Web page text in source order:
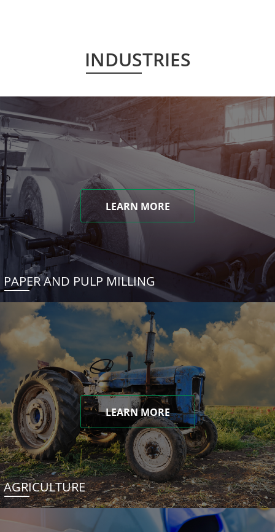
INDUSTRIES
LEARN MORE
PAPER AND PULP MILLING
LEARN MORE
AGRICULTURE